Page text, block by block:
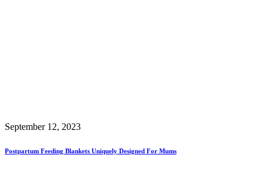
September 12, 2023
Postpartum Feeding Blankets Uniquely Designed For Mums